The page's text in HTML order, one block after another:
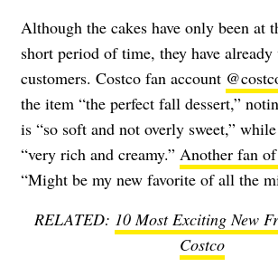
Although the cakes have only been at
short period of time, they have already
customers. Costco fan account
the item “the perfect fall dessert,”
is “so soft and not overly sweet,”
“very rich and creamy.” Another fan
“Might be my new favorite of all the
RELATED: 10 Most Exciting New
Costco